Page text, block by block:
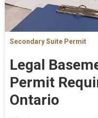
Secondary Suite Permit
Legal
Permit
Ontario